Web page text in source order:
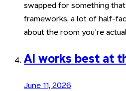
swapped for something
frameworks, a lot of half-
about the room you're
AI works best at
June 11, 2026